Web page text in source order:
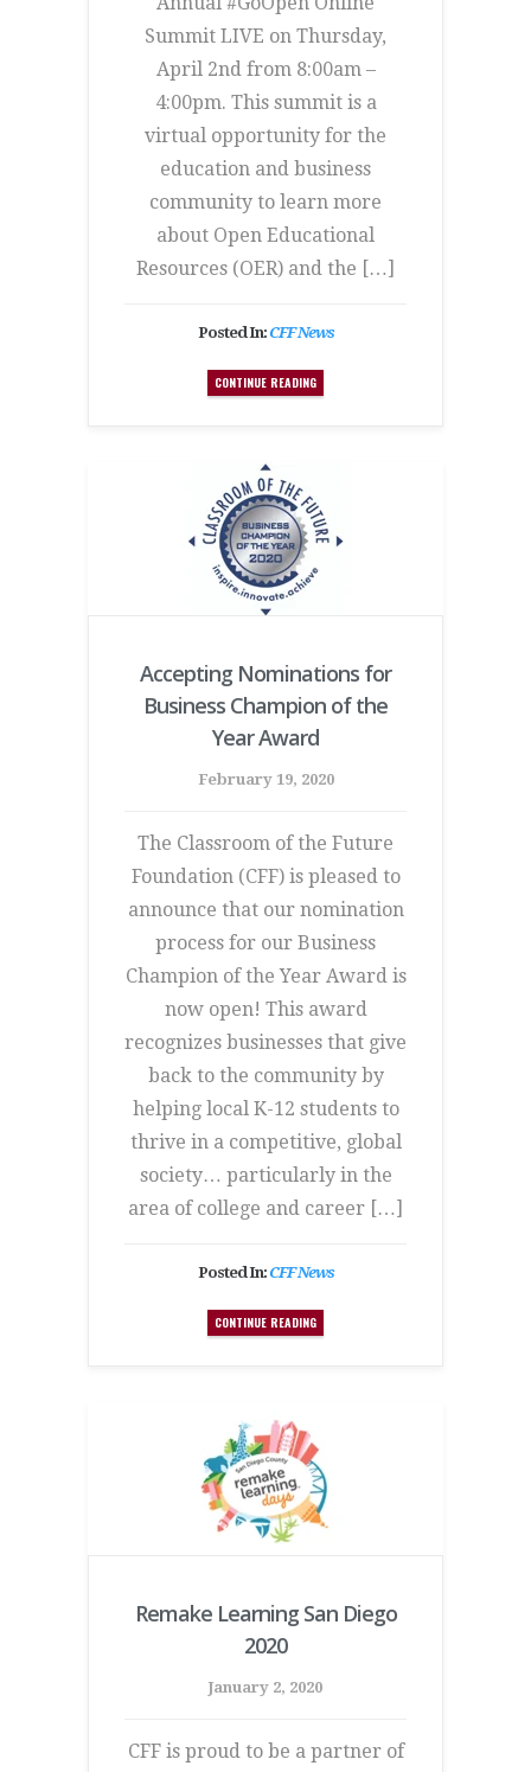
Summit LIVE on Thursday,
April 2nd from 8:00am –
4:00pm. This summit is a
virtual opportunity for the
education and business
community to learn more
about Open Educational
Resources (OER) and the […]
Posted In:CFF News
CONTINUE READING
Accepting Nominations for
Business Champion of the
Year Award
February 19, 2020
The Classroom of the Future
Foundation (CFF) is pleased to
announce that our nomination
process for our Business
Champion of the Year Award is
now open! This award
recognizes businesses that give
back to the community by
helping local K-12 students to
thrive in a competitive, global
society… particularly in the
area of college and career […]
Posted In:CFF News
CONTINUE READING
Remake Learning San Diego
2020
January 2, 2020
CFF is proud to be a partner of